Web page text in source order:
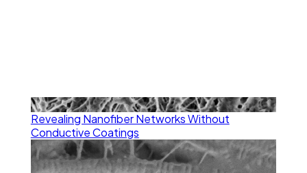
Revealing Nanofiber Networks Without
Conductive Coatings